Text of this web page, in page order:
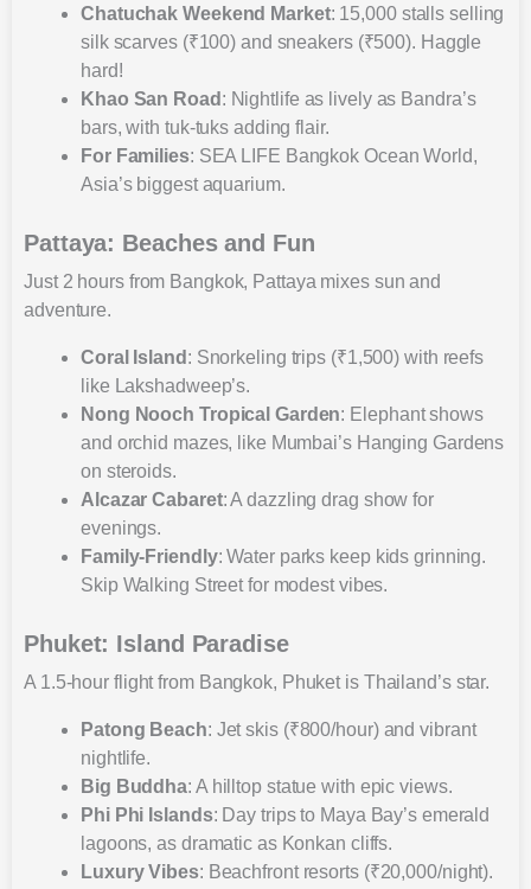
Chatuchak Weekend Market: 15,000 stalls selling
silk scarves (₹100) and sneakers (₹500). Haggle
hard!
Khao San Road : Nightlife as lively as Bandra’s
bars, with tuk-tuks adding flair.
For Families: SEA LIFE Bangkok Ocean World,
Asia’s biggest aquarium.
Pattaya: Beaches and Fun
Just 2 hours from Bangkok, Pattaya mixes sun and
adventure.
Coral Island : Snorkeling trips (₹1,500) with reefs
like Lakshadweep’s.
Nong Nooch Tropical Garden: Elephant shows
and orchid mazes, like Mumbai’s Hanging Gardens
on steroids.
Alcazar Cabaret: A dazzling drag show for
evenings.
Family-Friendly: Water parks keep kids grinning.
Skip Walking Street for modest vibes.
Phuket: Island Paradise
A 1.5-hour flight from Bangkok, Phuket is Thailand’s star.
Patong Beach: Jet skis (₹800/hour) and vibrant
nightlife.
Big Buddha: A hilltop statue with epic views.
Phi Phi Islands: Day trips to Maya Bay’s emerald
lagoons, as dramatic as Konkan cliffs.
Luxury Vibes: Beachfront resorts (₹20,000/night).